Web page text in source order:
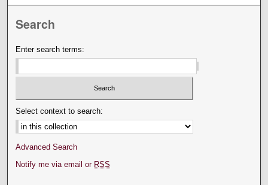
Search
Enter search terms:
Select context to search:
Advanced Search
Notify me via email or RSS